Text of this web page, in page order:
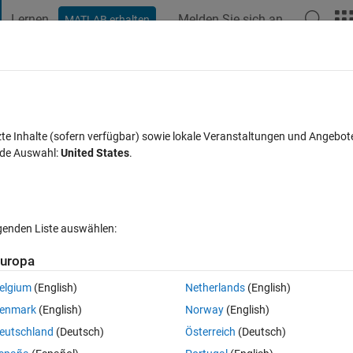
Lernen MATLAB erhalten Melden Sie sich an
In MATLAB Online öffnen 0 Stimmen
movie in separate figures.
Inhalte (sofern verfügbar) sowie lokale Veranstaltungen und
Auswahl:United States.
Liste auswählen:
(English)
(English)
(Deutsch)
Netherlands(English)
Norway(English)
Österreich (Deutsch)